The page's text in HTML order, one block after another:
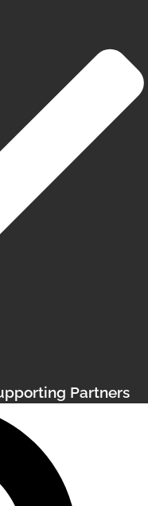
Partners